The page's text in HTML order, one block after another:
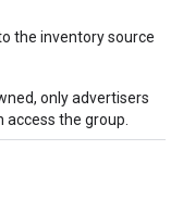
the inventory source
only advertisers
the group.